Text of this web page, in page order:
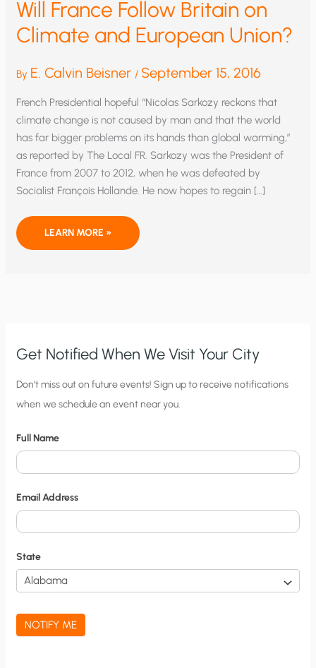
Will France Follow Britain on
Climate and European Union?
By E. Calvin Beisner / September 15, 2016
French Presidential hopeful “Nicolas Sarkozy reckons that
climate change is not caused by man and that the world
has far bigger problems on its hands than global warming,”
as reported by The Local FR. Sarkozy was the President of
France from 2007 to 2012, when he was defeated by
Socialist François Hollande. He now hopes to regain […]
WILL
FOLLOW
LEARN MORE »
Get Notified When We Visit Your City
C
i
y
N
t
i
f
i
c
a
t
Don’t miss out on future events! Sign up to receive notifications
when we schedule an event near you.
Full Name
Email Address
State
NOTIFY ME